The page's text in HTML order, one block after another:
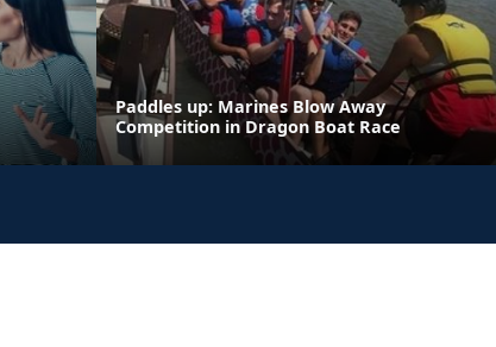
Paddles up: Marines Blow Away
Competition in Dragon Boat Race